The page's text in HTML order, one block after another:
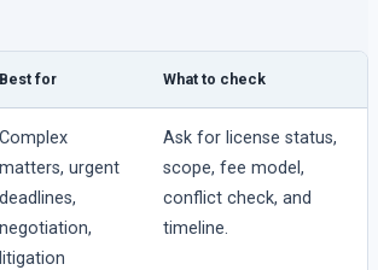
Best for What to check
Complex
matters, urgent
deadlines,
negotiation,
litigation
Ask for license status,
scope, fee model,
conflict check, and
timeline.